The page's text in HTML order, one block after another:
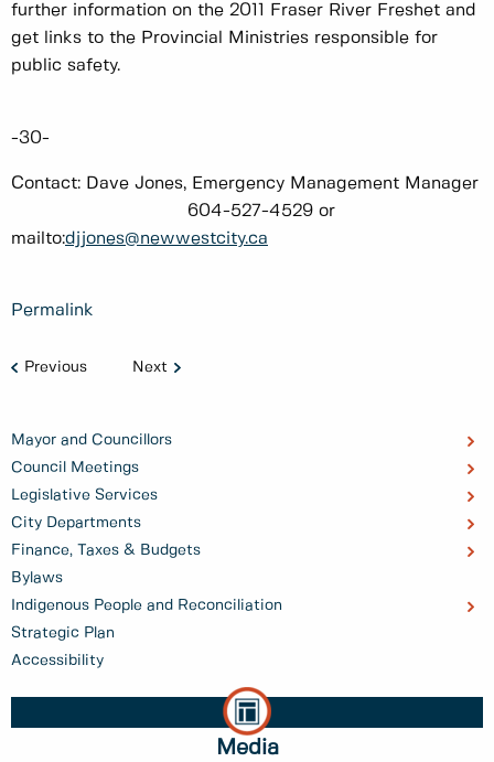
Mayor and Councillors
Council Meetings
Legislative Services
City Departments
Finance, Taxes & Budgets
Bylaws
Indigenous People and Reconciliation
Strategic Plan
Accessibility
Media
further information on the 2011 Fraser River Freshet and
get links to the Provincial Ministries responsible for
public safety.
-30-
Contact: Dave Jones, Emergency Management Manager
604-527-4529 or
mailto:djjones@newwestcity.ca
Permalink
Previous Next